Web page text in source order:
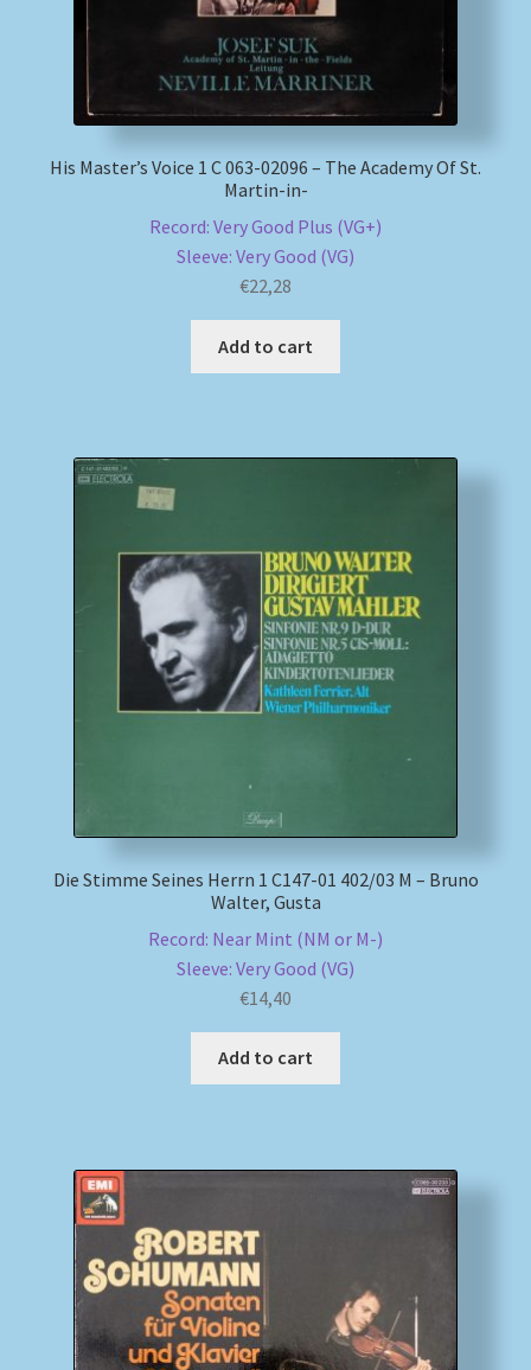
His Master’s Voice 1 C 063-02096 – The Academy Of St.
Martin-in-
Record: Very Good Plus (VG+)
Sleeve: Very Good (VG)
€22,28
Add to cart
Die Stimme Seines Herrn 1 C147-01 402/03 M – Bruno
Walter, Gusta
Record: Near Mint (NM or M-)
Sleeve: Very Good (VG)
€14,40
Add to cart